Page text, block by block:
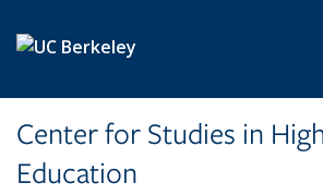
Center for Studies in
Education